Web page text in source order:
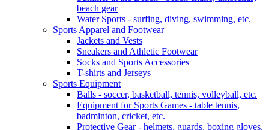
beach gear
Water Sports - surfing, diving, swimming, etc.
Sports Apparel and Footwear
Jackets and Vests
Sneakers and Athletic Footwear
Socks and Sports Accessories
T-shirts and Jerseys
Sports Equipment
Balls - soccer, basketball, tennis, volleyball, etc.
Equipment for Sports Games - table tennis,
badminton, cricket, etc.
Protective Gear - helmets, guards, boxing gloves,